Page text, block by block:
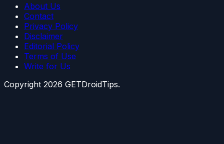
About Us
Contact
Privacy Policy
Disclaimer
Editorial Policy
Terms of Use
Write for Us
Copyright 2026 GETDroidTips.